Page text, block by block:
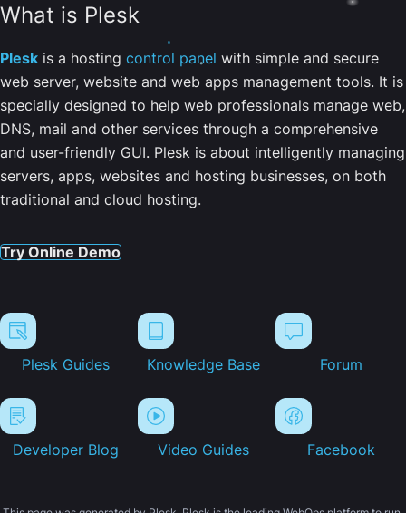
What is Plesk
Plesk is a hosting control panel with simple and secure
web server, website and web apps management tools. It is
specially designed to help web professionals manage web,
DNS, mail and other services through a comprehensive
and user-friendly GUI. Plesk is about intelligently managing
servers, apps, websites and hosting businesses, on both
traditional and cloud hosting.
Try Online Demo
Plesk Guides Knowledge Base Forum
Developer Blog Video Guides Facebook